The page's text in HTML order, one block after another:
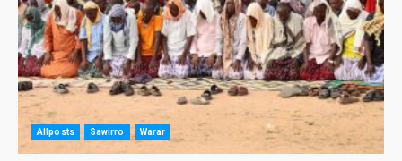
Allposts Sawirro Warar